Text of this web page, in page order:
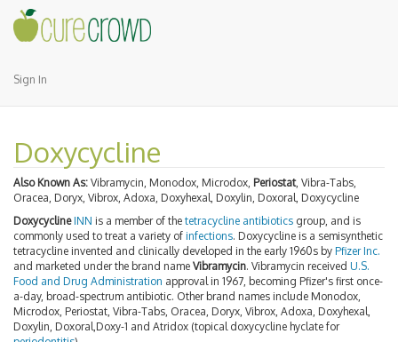
Sign In
Doxycycline
Also Known As: Vibramycin, Monodox, Microdox, Periostat, Vibra-Tabs,
Oracea, Doryx, Vibrox, Adoxa, Doxyhexal, Doxylin, Doxoral, Doxycycline
Doxycycline INN is a member of the tetracycline antibiotics group, and is
commonly used to treat a variety of infections. Doxycycline is a semisynthetic
tetracycline invented and clinically developed in the early 1960s by Pfizer Inc.
and marketed under the brand name Vibramycin. Vibramycin received U.S.
Food and Drug Administration approval in 1967, becoming Pfizer's first once-
a-day, broad-spectrum antibiotic. Other brand names include Monodox,
Microdox, Periostat, Vibra-Tabs, Oracea, Doryx, Vibrox, Adoxa, Doxyhexal,
Doxylin, Doxoral,Doxy-1 and Atridox (topical doxycycline hyclate for